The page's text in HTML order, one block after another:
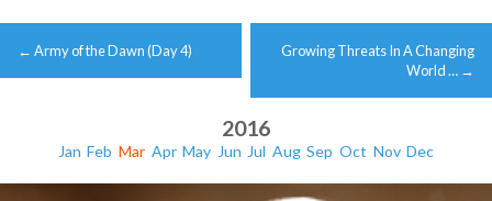
Post
navigation
← Army of the Dawn (Day 4)
Growing Threats In A Changing
World … →
2016
Jan Feb Mar Apr May Jun Jul Aug Sep Oct Nov Dec